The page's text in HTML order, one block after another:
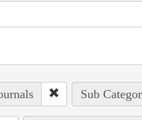
Sub